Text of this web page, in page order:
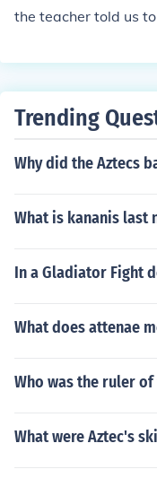
the teacher told us
Trending
Why did the Aztecs
What is kananis last
In a Gladiator Fight
What does attenae
Who was the ruler
What were Aztec's